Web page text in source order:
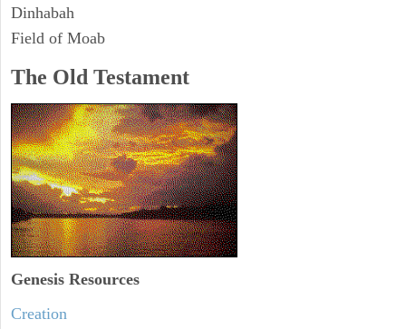
Dinhabah
Field of Moab
The Old Testament
Genesis Resources
Creation